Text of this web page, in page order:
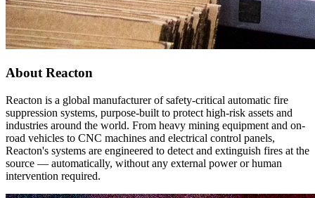
About Reacton
Reacton is a global manufacturer of safety-critical automatic fire
suppression systems, purpose-built to protect high-risk assets and
industries around the world. From heavy mining equipment and on-
road vehicles to CNC machines and electrical control panels,
Reacton's systems are engineered to detect and extinguish fires at the
source — automatically, without any external power or human
intervention required.